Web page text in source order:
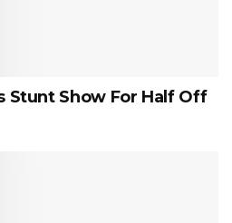
Stunt Show For Half Off